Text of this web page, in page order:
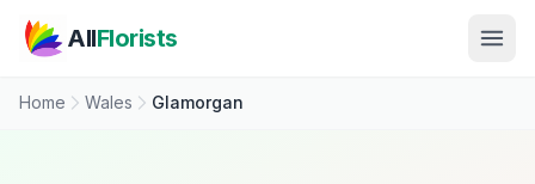
AllFlorists
Home Wales Glamorgan